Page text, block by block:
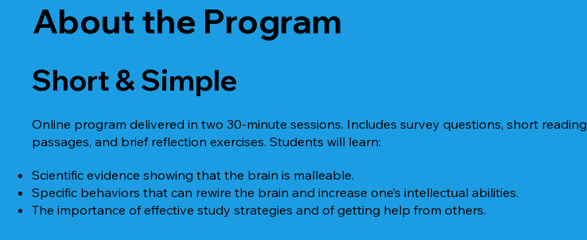
Short & Simple
Online program delivered in two 30-minute sessions. Includes survey questions, short reading
passages, and brief reflection exercises. Students will learn:
Scientific evidence showing that the brain is malleable.
Specific behaviors that can rewire the brain and increase one’s intellectual abilities.
The importance of effective study strategies and of getting help from others.
About the Program